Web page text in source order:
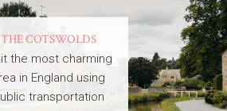
THE COTSWOLDS
the most charming
in England using
transportation